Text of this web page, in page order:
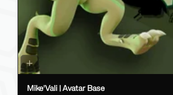
Mike'Vali | Avatar Base